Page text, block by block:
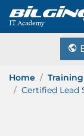
Home
Certified Lead